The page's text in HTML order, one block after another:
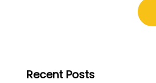
Recent Posts